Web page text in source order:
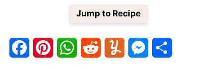
Jump to Recipe
W
M